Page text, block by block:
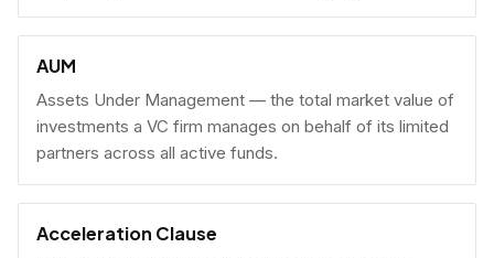
businesses.
AUM
Assets Under Management — the total market value of
investments a VC firm manages on behalf of its limited
partners across all active funds.
Acceleration Clause